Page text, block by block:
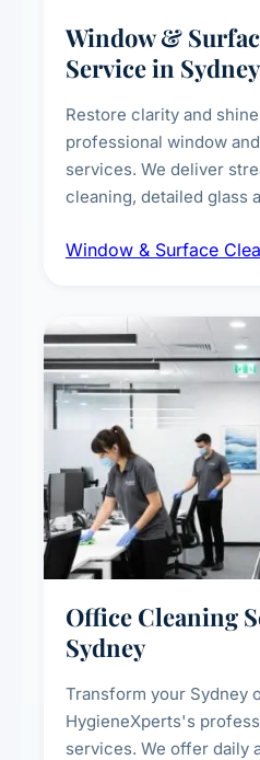
Window &
Service in Sydney
Restore clarity and
professional window
services. We deliver
cleaning, detailed glass
exterior surfaces, and
Window & Surface
Office Cleaning
Sydney
Transform your Sydney
HygieneXperts's
services. We offer daily